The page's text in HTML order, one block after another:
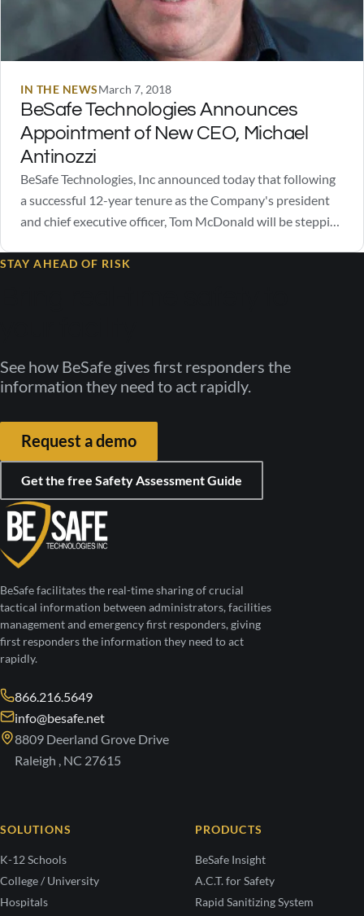
IN THE NEWSMarch 7, 2018
BeSafe Technologies Announces
Appointment of New CEO, Michael
Antinozzi
BeSafe Technologies, Inc announced today that following
a successful 12-year tenure as the Company's president
and chief executive officer, Tom McDonald will be stepping
Managing Director, Michael Antinozzi, has been selected
STAY AHEAD OF RISK
See how BeSafe gives first responders the
information they need to act rapidly.
Request a demo
Get the free Safety Assessment Guide
BeSafe facilitates the real-time sharing of crucial
tactical information between administrators, facilities
management and emergency first responders, giving
first responders the information they need to act
rapidly.
866.216.5649
info@besafe.net
8809 Deerland Grove Drive
Raleigh , NC 27615
SOLUTIONS
K-12 Schools
College / University
Hospitals
PRODUCTS
BeSafe Insight
A.C.T. for Safety
Rapid Sanitizing System